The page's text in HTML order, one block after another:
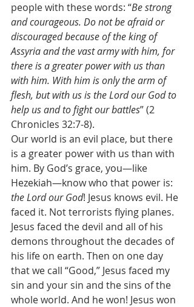
people with these words: “Be strong
and courageous. Do not be afraid or
discouraged because of the king of
Assyria and the vast army with him, for
there is a greater power with us than
with him. With him is only the arm of
flesh, but with us is the Lord our God to
help us and to fight our battles” (2
Chronicles 32:7-8).
Our world is an evil place, but there
is a greater power with us than with
him. By God’s grace, you—like
Hezekiah—know who that power is:
the Lord our God! Jesus knows evil. He
faced it. Not terrorists flying planes.
Jesus faced the devil and all of his
demons throughout the decades of
his life on earth. Then on one day
that we call “Good,” Jesus faced my
sin and your sin and the sins of the
whole world. And he won! Jesus won